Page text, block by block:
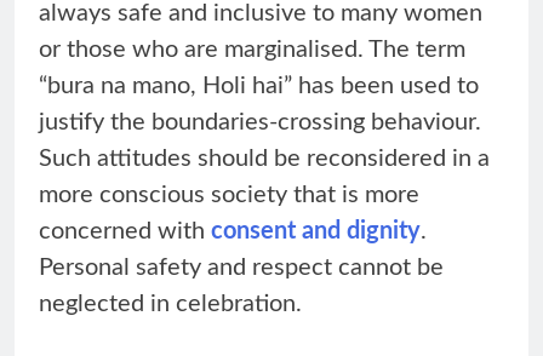
always safe and inclusive to many women
or those who are marginalised. The term
“bura na mano, Holi hai” has been used to
justify the boundaries-crossing behaviour.
Such attitudes should be reconsidered in a
more conscious society that is more
concerned with consent and dignity.
Personal safety and respect cannot be
neglected in celebration.